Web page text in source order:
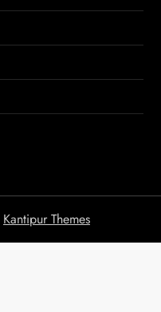
Kantipur Themes